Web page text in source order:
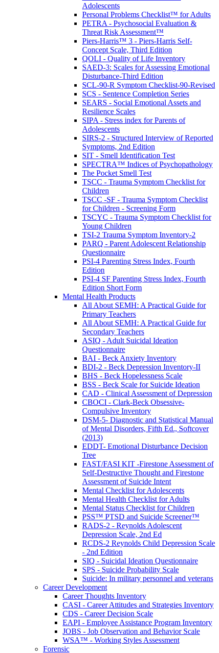
Adolescents
Personal Problems Checklist™ for Adults
PETRA - Psychosocial Evaluation &
Threat Risk Assessment™
Piers-Harris™ 3 - Piers-Harris Self-
Concept Scale, Third Edition
QOLI - Quality of Life Inventory
SAED-3: Scales for Assessing Emotional
Disturbance-Third Edition
SCL-90-R Symptom Checklist-90-Revised
SCS - Sentence Completion Series
SEARS - Social Emotional Assets and
Resilience Scales
SIPA - Stress index for Parents of
Adolescents
SIRS-2 - Structured Interview of Reported
Symptoms, 2nd Edition
SIT - Smell Identification Test
SPECTRA™ Indices of Psychopathology
The Pocket Smell Test
TSCC - Trauma Symptom Checklist for
Children
TSCC -SF - Trauma Symptom Checklist
for Children - Screening Form
TSCYC - Trauma Symptom Checklist for
Young Children
TSI-2 Trauma Symptom Inventory-2
PARQ - Parent Adolescent Relationship
Questionnaire
PSI-4 Parenting Stress Index, Fourth
Edition
PSI-4 SF Parenting Stress Index, Fourth
Edition Short Form
Mental Health Products
All About SEMH: A Practical Guide for
Primary Teachers
All About SEMH: A Practical Guide for
Secondary Teachers
ASIQ - Adult Suicidal Ideation
Questionnaire
BAI - Beck Anxiety Inventory
BDI-2 - Beck Depression Inventory-II
BHS - Beck Hopelessness Scale
BSS - Beck Scale for Suicide Ideation
CAD - Clinical Assessment of Depression
CBOCI - Clark-Beck Obsessive-
Compulsive Inventory
DSM-5- Diagnostic and Statistical Manual
of Mental Disorders, Fifth Ed., Softcover
(2013)
EDDT- Emotional Disturbance Decision
Tree
FAST/FASI KIT -Firestone Assessment of
Self-Destructive Thought and Firestone
Assessment of Suicide Intent
Mental Checklist for Adolescents
Mental Health Checklist for Adults
Mental Status Checklist for Children
PSS™ PTSD and Suicide Screener™
RADS-2 - Reynolds Adolescent
Depression Scale, 2nd Ed
RCDS-2 Reynolds Child Depression Scale
- 2nd Edition
SIQ - Suicidal Ideation Questionnaire
SPS - Suicide Probability Scale
Suicide: In military personnel and veterans
Career Development
Career Thoughts Inventory
CASI - Career Attitudes and Strategies Inventory
CDS - Career Decision Scale
EAPI - Employee Assistance Program Inventory
JOBS - Job Observation and Behavior Scale
WSA™ - Working Styles Assessment
Forensic